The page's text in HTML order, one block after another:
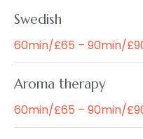
Swedish
60min/£65 – 90min/
Aroma therapy
60min/£65 – 90min/